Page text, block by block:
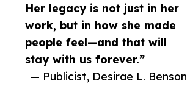
Her legacy is not just in her
work, but in how she made
people feel—and that will
stay with us forever.”
— Publicist, Desirae L. Benson